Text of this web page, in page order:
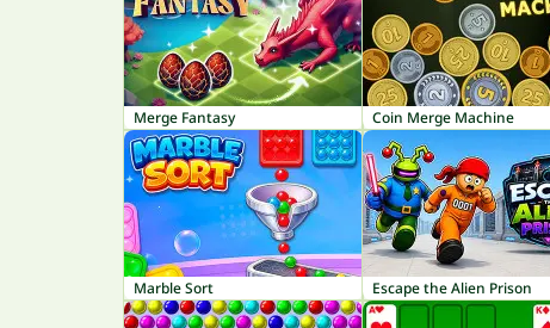
Merge Fantasy Coin Merge Machine
Marble Sort Escape the Alien Prison